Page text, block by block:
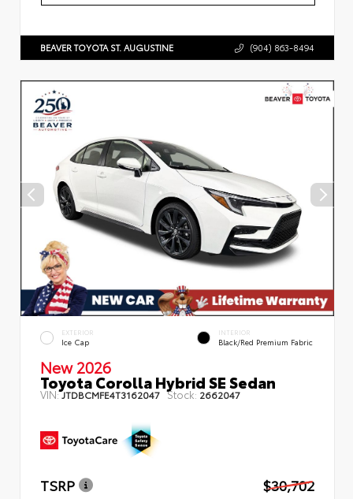
BEAVER TOYOTA ST. AUGUSTINE (904) 863-8494
EXTERIOR
Ice Cap
INTERIOR
Black/Red Premium Fabric
New 2026
Toyota Corolla Hybrid SE Sedan
VIN:JTDBCMFE4T3162047 Stock: 2662047
TSRP
$30,702